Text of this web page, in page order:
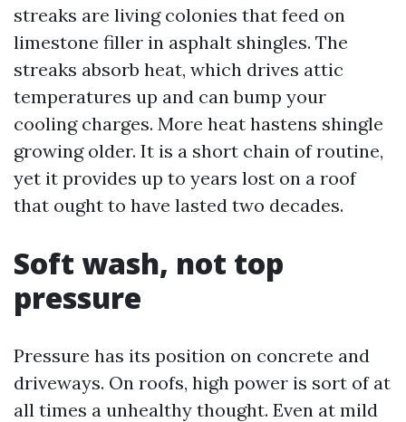
streaks are living colonies that feed on
limestone filler in asphalt shingles. The
streaks absorb heat, which drives attic
temperatures up and can bump your
cooling charges. More heat hastens shingle
growing older. It is a short chain of routine,
yet it provides up to years lost on a roof
that ought to have lasted two decades.
Soft wash, not top
pressure
Pressure has its position on concrete and
driveways. On roofs, high power is sort of at
all times a unhealthy thought. Even at mild